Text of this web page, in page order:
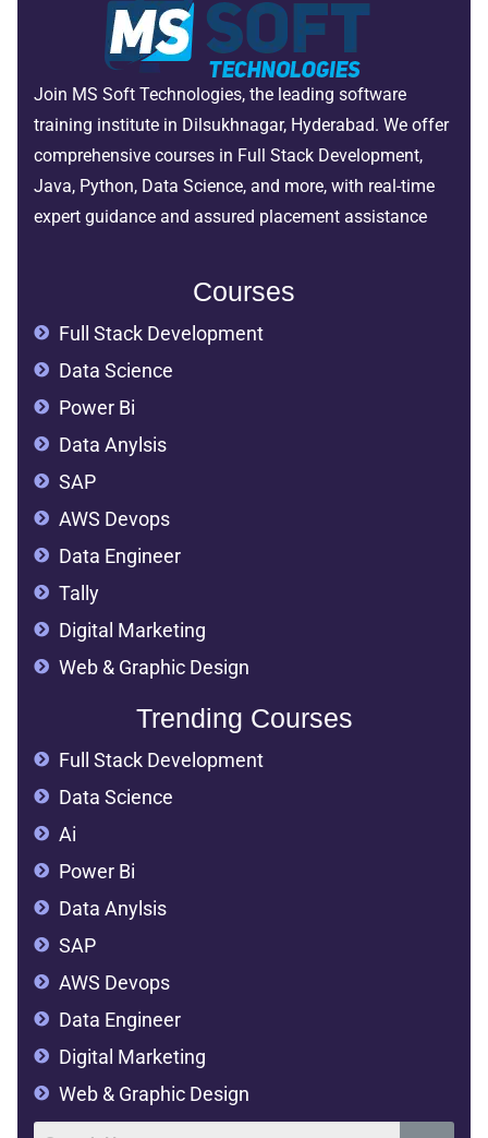
Join MS Soft Technologies, the leading software
training institute in Dilsukhnagar, Hyderabad. We offer
comprehensive courses in Full Stack Development,
Java, Python, Data Science, and more, with real-time
expert guidance and assured placement assistance
Courses
Full Stack Development
Data Science
Power Bi
Data Anylsis
SAP
AWS Devops
Data Engineer
Tally
Digital Marketing
Web & Graphic Design
Trending Courses
Full Stack Development
Data Science
Ai
Power Bi
Data Anylsis
SAP
AWS Devops
Data Engineer
Digital Marketing
Web & Graphic Design